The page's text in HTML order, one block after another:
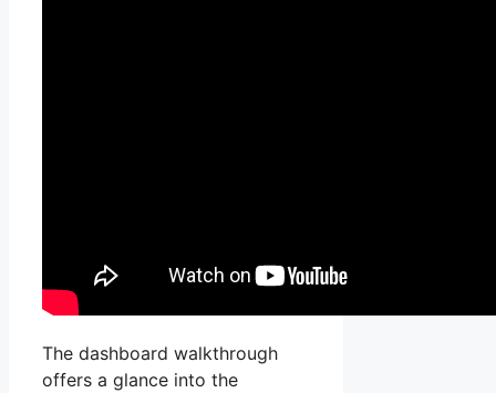
The dashboard walkthrough
offers a glance into the